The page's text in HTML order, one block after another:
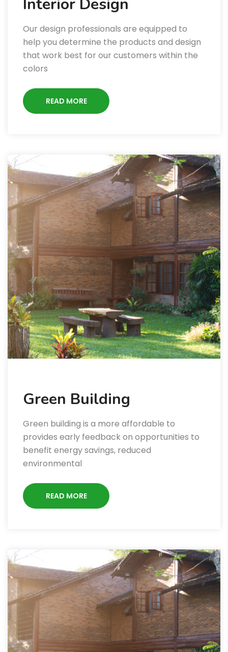
Interior Design
Our design professionals are equipped to
help you determine the products and design
that work best for our customers within the
colors
READ MORE
Green Building
Green building is a more affordable to
provides early feedback on opportunities to
benefit energy savings, reduced
environmental
READ MORE